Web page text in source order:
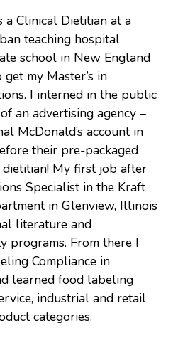
a Clinical Dietitian at a
teaching hospital
school in New England
my Master’s in
I interned in the public
an advertising agency –
McDonald’s account in
their pre-packaged
My first job after
Specialist in the Kraft
in Glenview, Illinois
literature and
programs. From there I
Compliance in
learned food labeling
industrial and retail
categories.